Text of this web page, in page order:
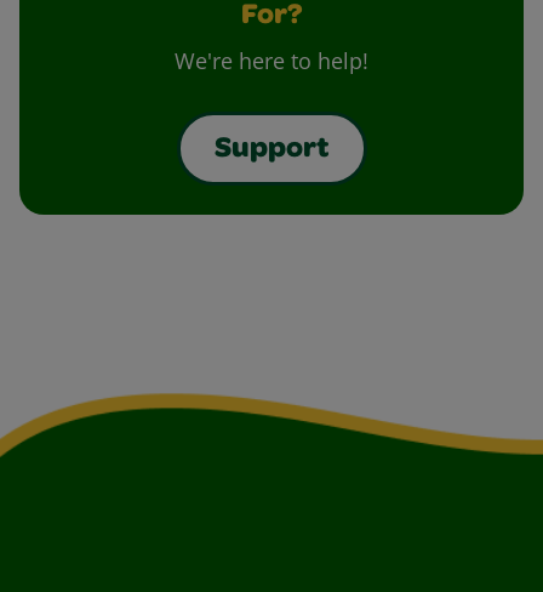
For?
We're here to help!
Support